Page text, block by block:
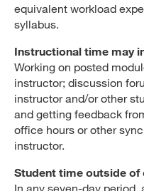
equivalent workload
syllabus.
Instructional time may
Working on posted
instructor; discussion
instructor and/or other
and getting feedback
office hours or other
instructor.
Student time outside of
In any seven-day